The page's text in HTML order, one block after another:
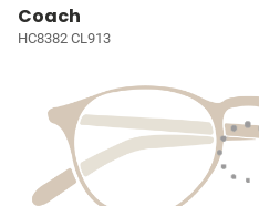
Coach
HC8382 CL913